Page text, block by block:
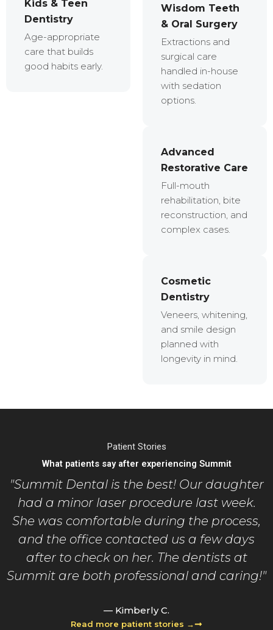
Kids & Teen
Dentistry
Age-appropriate
care that builds
good habits early.
Wisdom Teeth
& Oral Surgery
Extractions and
surgical care
handled in-house
with sedation
options.
Advanced
Restorative Care
Full-mouth
rehabilitation, bite
reconstruction, and
complex cases.
Cosmetic
Dentistry
Veneers, whitening,
and smile design
planned with
longevity in mind.
Patient Stories
What patients say after experiencing Summit
"Summit Dental is the best! Our daughter
had a minor laser procedure last week.
She was comfortable during the process,
and the office contacted us a few days
after to check on her. The dentists at
Summit are both professional and caring!"
— Kimberly C.
Read more patient stories →